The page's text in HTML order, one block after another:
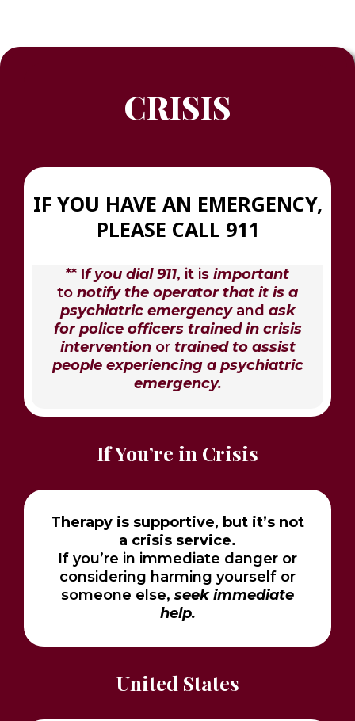
CRISIS
IF YOU HAVE AN EMERGENCY,
PLEASE CALL 911
** If you dial 911, it is important
to notify the operator that it is a
psychiatric emergency and ask
for police officers trained in crisis
intervention or trained to assist
people experiencing a psychiatric
emergency.
If You’re in Crisis
Therapy is supportive, but it’s not
a crisis service.
If you’re in immediate danger or
considering harming yourself or
someone else, seek immediate
help.
United States